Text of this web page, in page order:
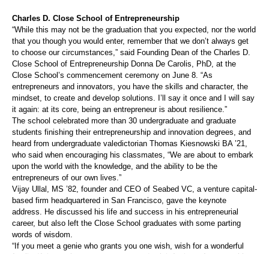
Charles D. Close School of Entrepreneurship
“While this may not be the graduation that you expected, nor the world
that you though you would enter, remember that we don’t always get
to choose our circumstances,” said Founding Dean of the Charles D.
Close School of Entrepreneurship Donna De Carolis, PhD, at the
Close School’s commencement ceremony on June 8. “As
entrepreneurs and innovators, you have the skills and character, the
mindset, to create and develop solutions. I’ll say it once and I will say
it again: at its core, being an entrepreneur is about resilience.”
The school celebrated more than 30 undergraduate and graduate
students finishing their entrepreneurship and innovation degrees, and
heard from undergraduate valedictorian Thomas Kiesnowski BA ’21,
who said when encouraging his classmates, “We are about to embark
upon the world with the knowledge, and the ability to be the
entrepreneurs of our own lives.”
Vijay Ullal, MS ’82, founder and CEO of Seabed VC, a venture capital-
based firm headquartered in San Francisco, gave the keynote
address. He discussed his life and success in his entrepreneurial
career, but also left the Close School graduates with some parting
words of wisdom.
“If you meet a genie who grants you one wish, wish for a wonderful